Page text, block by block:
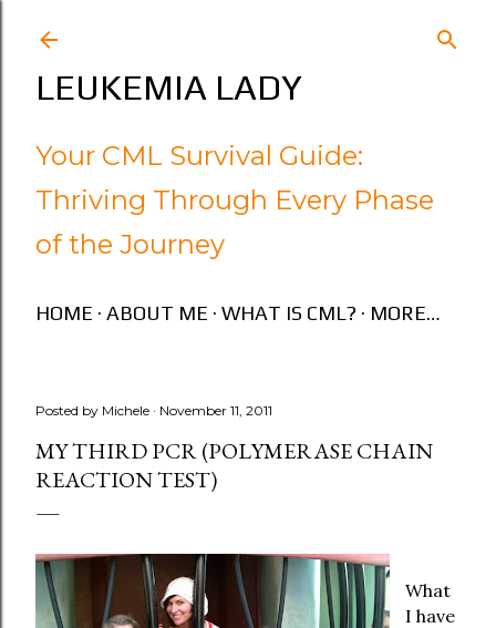
LEUKEMIA LADY
Your CML Survival Guide:
Thriving Through Every Phase
of the Journey
HOME ABOUT ME WHAT IS CML? MORE…
Posted by Michele November 11, 2011
MY THIRD PCR (POLYMERASE CHAIN
REACTION TEST)
What
I have